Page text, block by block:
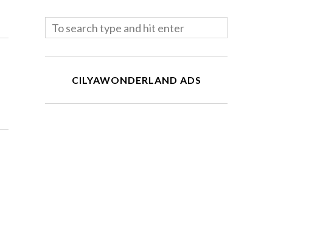
CILYAWONDERLAND ADS